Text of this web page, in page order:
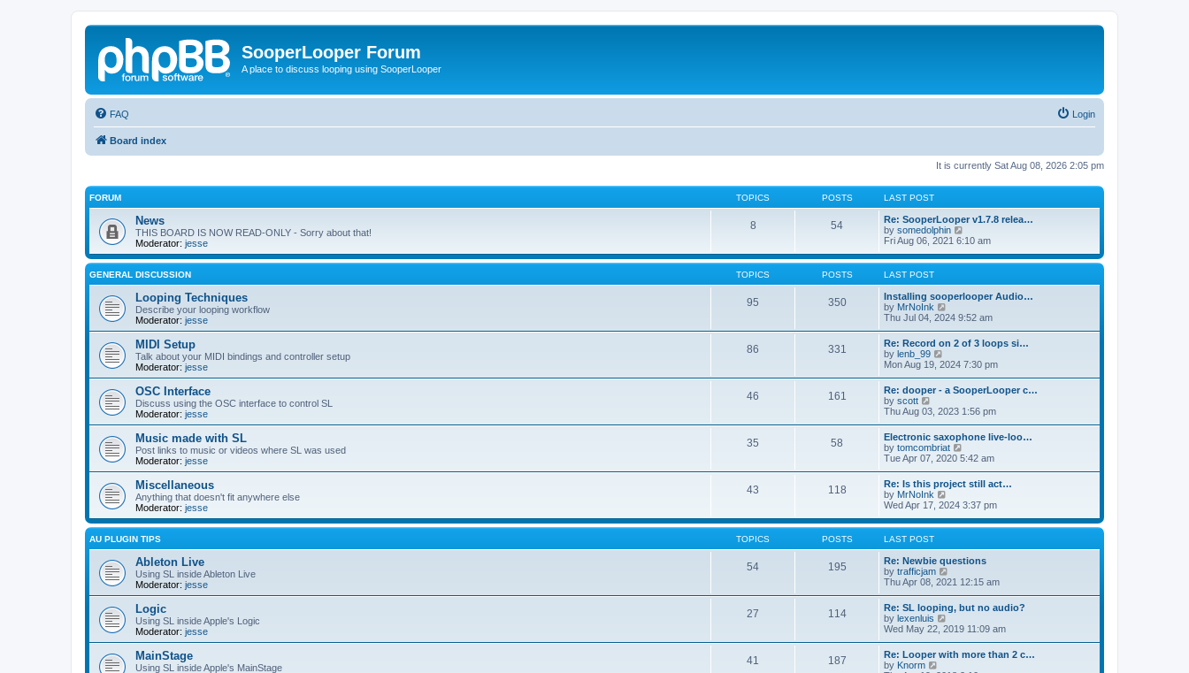
SooperLooper Forum
A place to discuss looping using SooperLooper
FAQ Login
Board index
It is currently Sat Aug 08, 2026 2:05 pm
FORUM TOPICS POSTS LAST POST
News
THIS BOARD IS NOW READ-ONLY - Sorry about that!
Moderator: jesse
8 54
Re: SooperLooper v1.7.8 relea…
by somedolphin
i
w
e
l
a
t
e
s
p
o
s
Fri Aug 06, 2021 6:10 am
GENERAL DISCUSSION TOPICS POSTS LAST POST
Looping Techniques
Describe your looping workflow
Moderator: jesse
95 350
Installing sooperlooper Audio…
by MrNoInk
i
t
h
e
l
a
e
s
t
p
o
s
t
Thu Jul 04, 2024 9:52 am
MIDI Setup
Talk about your MIDI bindings and controller setup
Moderator: jesse
86 331
Re: Record on 2 of 3 loops si…
by lenb_99
i
t
h
e
l
a
t
e
s
t
p
o
s
t
Mon Aug 19, 2024 7:30 pm
OSC Interface
Discuss using the OSC interface to control SL
Moderator: jesse
46 161
Re: dooper - a SooperLooper c…
by scott
i
t
h
e
l
a
t
e
s
t
p
o
s
t
Thu Aug 03, 2023 1:56 pm
Music made with SL
Post links to music or videos where SL was used
Moderator: jesse
35 58
Electronic saxophone live-loo…
by tomcombriat
i
t
h
e
l
a
e
s
p
o
s
Tue Apr 07, 2020 5:42 am
Miscellaneous
Anything that doesn't fit anywhere else
Moderator: jesse
43 118
Re: Is this project still act…
by MrNoInk
i
w
e
l
a
t
e
s
p
o
s
Wed Apr 17, 2024 3:37 pm
AU PLUGIN TIPS TOPICS POSTS LAST POST
Ableton Live
Using SL inside Ableton Live
Moderator: jesse
54 195
Re: Newbie questions
by trafficjam
i
t
h
e
l
a
Thu Apr 08, 2021 12:15 am
Logic
Using SL inside Apple's Logic
Moderator: jesse
27 114
Re: SL looping, but no audio?
by lexenluis
i
w
t
h
Wed May 22, 2019 11:09 am
MainStage
Using SL inside Apple's MainStage
41 187
Re: Looper with more than 2 c…
by Knorm